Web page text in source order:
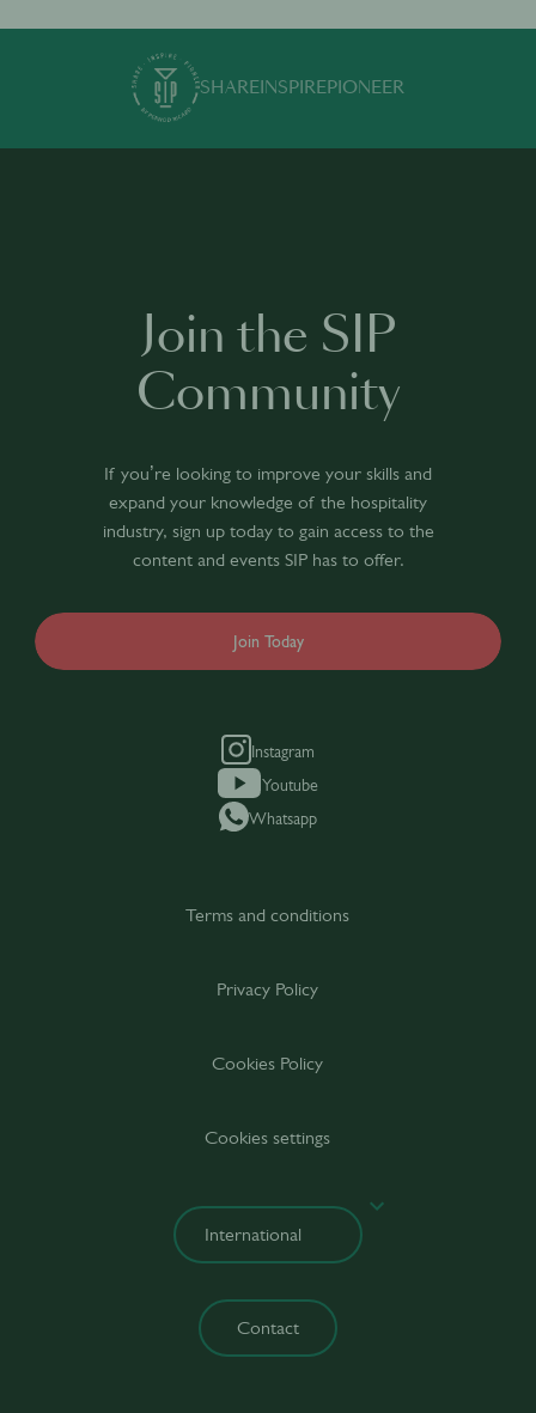
SHAREINSPIREPIONEER
Join the SIP
Community
If you’re looking to improve your skills and
expand your knowledge of the hospitality
industry, sign up today to gain access to the
content and events SIP has to offer.
Join Today
Instagram
Youtube
Whatsapp
Terms and conditions
Privacy Policy
Cookies Policy
Cookies settings
Contact